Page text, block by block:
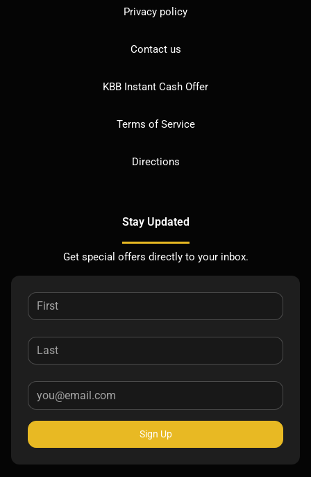
Privacy policy
Contact us
KBB Instant Cash Offer
Terms of Service
Directions
Stay Updated
Get special offers directly to your inbox.
Sign Up